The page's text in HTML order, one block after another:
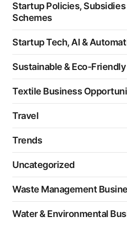
Startup Policies,
Schemes
Startup Tech, AI &
Sustainable & Eco-
Textile Business
Travel
Trends
Uncategorized
Waste Management
Water & Environmental